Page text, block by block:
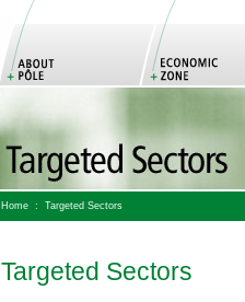
Home : Targeted Sectors
Targeted Sectors